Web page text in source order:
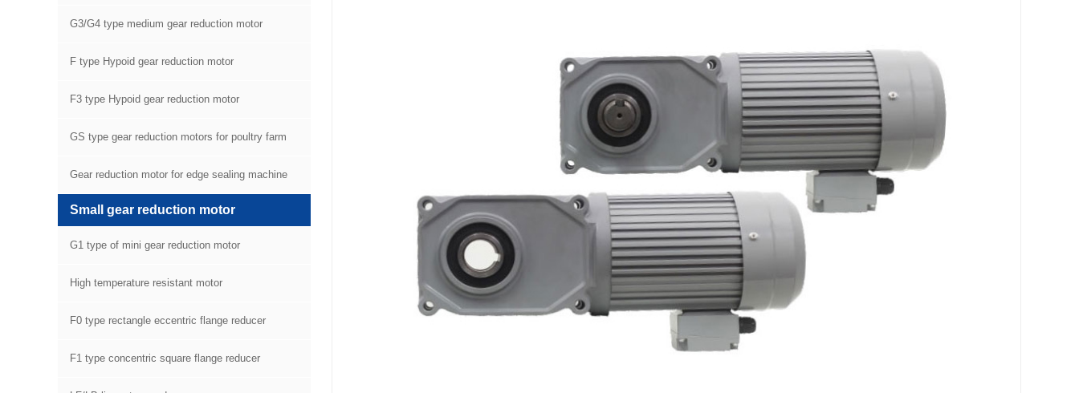
G3/G4 type medium gear reduction motor
F type Hypoid gear reduction motor
F3 type Hypoid gear reduction motor
GS type gear reduction motors for poultry farm
equipment
Gear reduction motor for edge sealing machine
Small gear reduction motor
G1 type of mini gear reduction motor
High temperature resistant motor
F0 type rectangle eccentric flange reducer
F1 type concentric square flange reducer